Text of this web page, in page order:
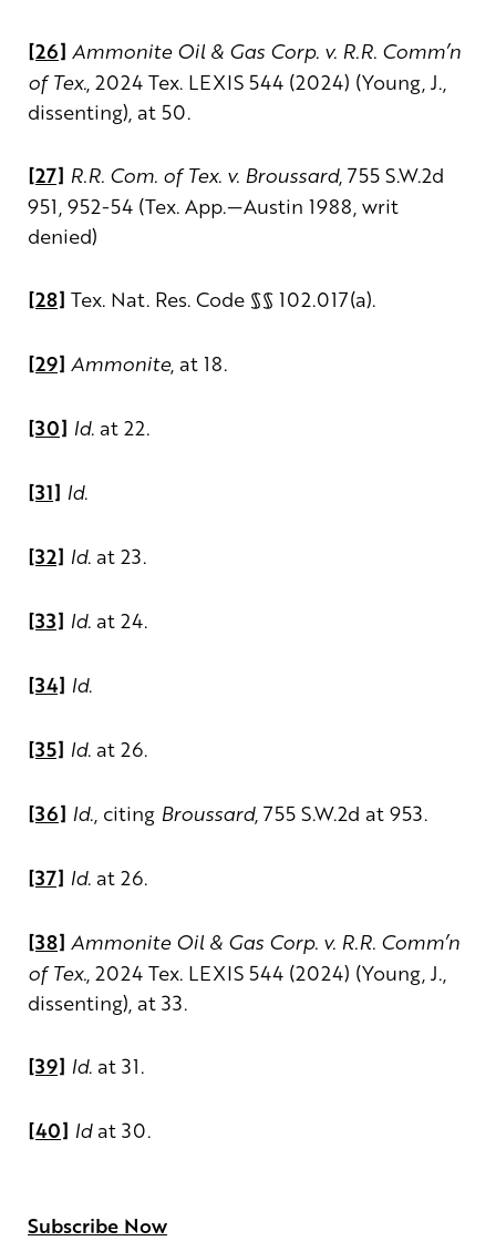
[26] Ammonite Oil & Gas Corp. v. R.R. Comm’n
of Tex., 2024 Tex. LEXIS 544 (2024) (Young, J.,
dissenting), at 50.
[27] R.R. Com. of Tex. v. Broussard, 755 S.W.2d
951, 952-54 (Tex. App.—Austin 1988, writ
denied)
[28] Tex. Nat. Res. Code §§ 102.017(a).
[29] Ammonite, at 18.
[30] Id. at 22.
[31] Id.
[32] Id. at 23.
[33] Id. at 24.
[34] Id.
[35] Id. at 26.
[36] Id., citing Broussard, 755 S.W.2d at 953.
[37] Id. at 26.
[38] Ammonite Oil & Gas Corp. v. R.R. Comm’n
of Tex., 2024 Tex. LEXIS 544 (2024) (Young, J.,
dissenting), at 33.
[39] Id. at 31.
[40] Id at 30.
Subscribe Now